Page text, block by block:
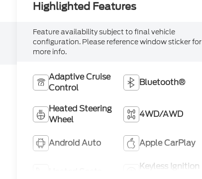
Highlighted Features
Feature availability subject to final vehicle
configuration. Please reference window sticker for
more info.
Adaptive Cruise
Control
Bluetooth®
Heated Steering
Wheel
4WD/AWD
Android Auto Apple CarPlay
Keyless Ignition